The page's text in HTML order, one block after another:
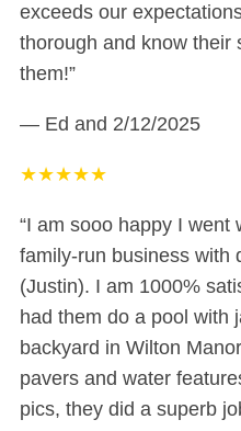
exceeds our
thorough and know their
them!”
— Ed and 2/12/2025
★★★★★
“I am sooo happy I went
family-run business with
(Justin). I am 1000%
had them do a pool with
backyard in Wilton
pavers and water
pics, they did a superb